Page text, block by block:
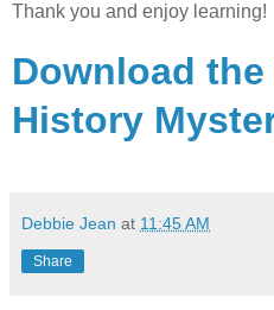
Thank you and enjoy learning!
Download the
History
Debbie Jean at 11:45 AM
Share